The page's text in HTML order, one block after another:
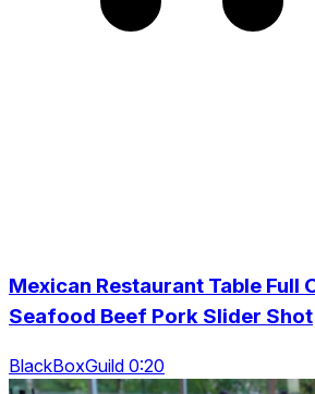
Mexican Restaurant Table Full
Seafood Beef Pork Slider Shot
BlackBoxGuild 0:20